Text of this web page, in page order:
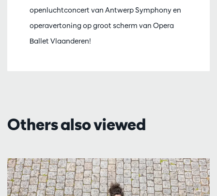
openluchtconcert van Antwerp Symphony en
operavertoning op groot scherm van Opera
Ballet Vlaanderen!
Others also viewed